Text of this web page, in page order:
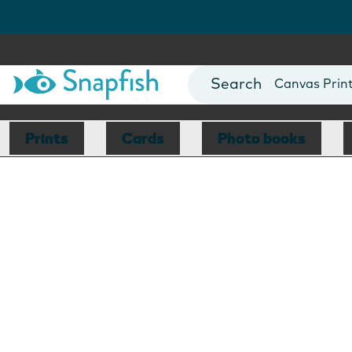
Photo Books
Canvas
Mugs
Blankets
Prints Cards Photo books